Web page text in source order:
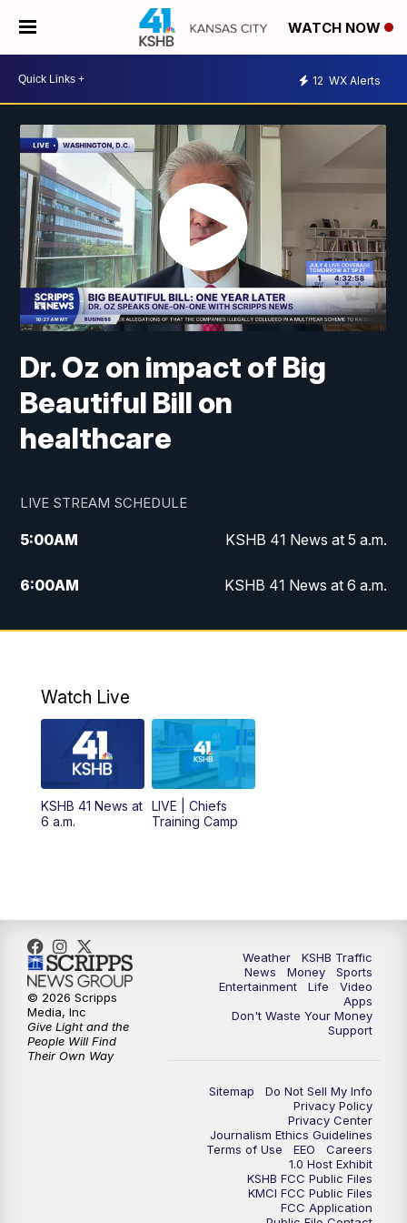
WATCH NOW
12 WX Alerts
Dr. Oz on impact of Big
Beautiful Bill on
healthcare
LIVE STREAM SCHEDULE
5:00AM KSHB 41 News at 5 a.m.
6:00AM KSHB 41 News at 6 a.m.
7:00AM
KSHB 41 News Today on 38 the
8:00AM
Replay: KSHB 41 News at 7 a.m. on 38
AM KSHB 41 News at Midday
12:00PM Replay: KSHB 41 News Midday
5:30PM
6:00PM KSHB 41 News at 6 p.m.
6:30 PM KSHB 41 News at 6:30 p.m.
KSHB 41 News at 10 p.m.
Replay: KSHB 41 News at 10 p.m.
Watch Live
KSHB 41 News at
6 a.m.
LIVE | Chiefs
Training Camp
Weather
KSHB Traffic
News
Money
Sports
Entertainment
Life
Video
Apps
Don't Waste Your Money
Support
Sitemap
Do Not Sell My Info
Privacy Policy
Privacy Center
Journalism Ethics Guidelines
Terms of Use
EEO
Careers
1.0 Host Exhibit
KSHB FCC Public Files
KMCI FCC Public Files
FCC Application
© 2026 Scripps
Media, Inc
Give Light and the
People Will Find
Their Own Way